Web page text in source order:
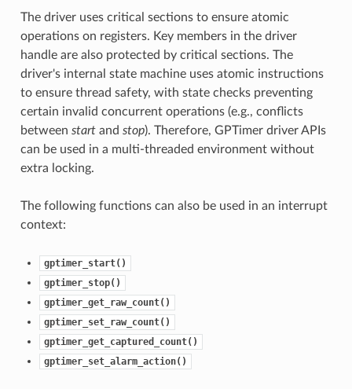
The driver uses critical sections to ensure atomic
operations on registers. Key members in the driver
handle are also protected by critical sections. The
driver's internal state machine uses atomic instructions
to ensure thread safety, with state checks preventing
certain invalid concurrent operations (e.g., conflicts
between startand stop). Therefore, GPTimer driver APIs
can be used in a multi-threaded environment without
extra locking.
The following functions can also be used in an interrupt
context:
gptimer_start()
gptimer_stop()
gptimer_get_raw_count()
gptimer_set_raw_count()
gptimer_get_captured_count()
gptimer_set_alarm_action()